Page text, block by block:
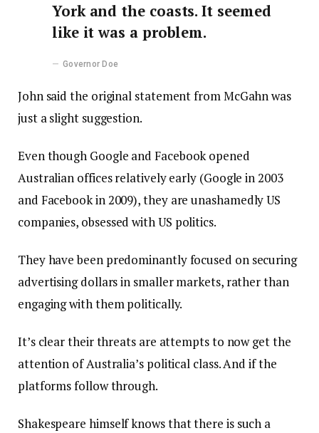
York and the coasts. It seemed
like it was a problem.
Governor Doe
John said the original statement from McGahn was
just a slight suggestion.
Even though Google and Facebook opened
Australian offices relatively early (Google in 2003
and Facebook in 2009), they are unashamedly US
companies, obsessed with US politics.
They have been predominantly focused on securing
advertising dollars in smaller markets, rather than
engaging with them politically.
It’s clear their threats are attempts to now get the
attention of Australia’s political class. And if the
platforms follow through.
Shakespeare himself knows that there is such a